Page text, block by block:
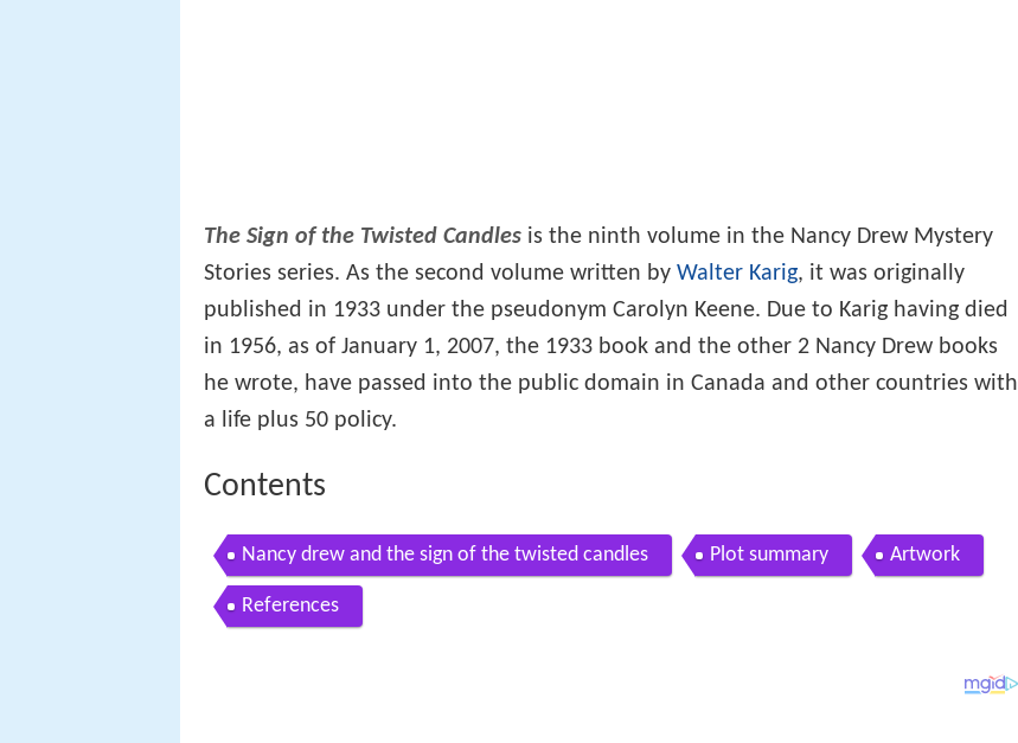
The Sign of the Twisted Candles is the ninth volume in the Nancy Drew Mystery
Stories series. As the second volume written by Walter Karig, it was originally
published in 1933 under the pseudonym Carolyn Keene. Due to Karig having died
in 1956, as of January 1, 2007, the 1933 book and the other 2 Nancy Drew books
he wrote, have passed into the public domain in Canada and other countries with
a life plus 50 policy.
Contents
Nancy drew and the sign of the twisted candles Plot summary Artwork
References